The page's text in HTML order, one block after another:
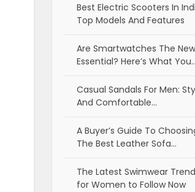
Best Electric Scooters In
Top Models And Features
Are Smartwatches The New
Essential? Here’s What
Casual Sandals For Men:
And Comfortable…
A Buyer’s Guide To
The Best Leather Sofa…
The Latest Swimwear
for Women to Follow Now